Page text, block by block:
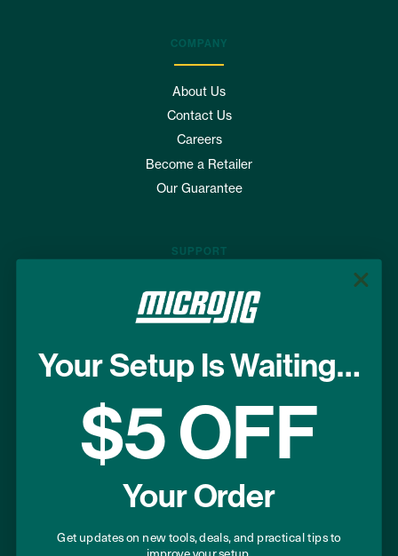
COMPANY
About Us
Contact Us
Careers
Become a Retailer
Our Guarantee
SUPPORT
Where to Buy
FAQs
Terms of Use
USEFUL LINKS
Project Plans
Warranty Registration
Your Setup Is Waiting…
$5 OFF
Your Order
Get updates on new tools, deals, and practical tips to